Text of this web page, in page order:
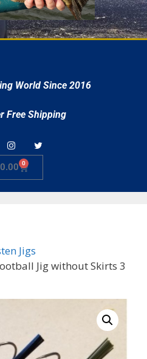
World Since 2016
Free Shipping
0.00 0
Jigs
Jig without Skirts 3